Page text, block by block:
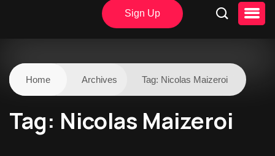
Sign Up
Home Archives Tag: Nicolas Maizeroi
Tag: Nicolas Maizeroi